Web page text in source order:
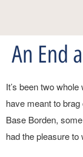
An End
It’s been two
have meant to
Base Borden,
had the pleasure